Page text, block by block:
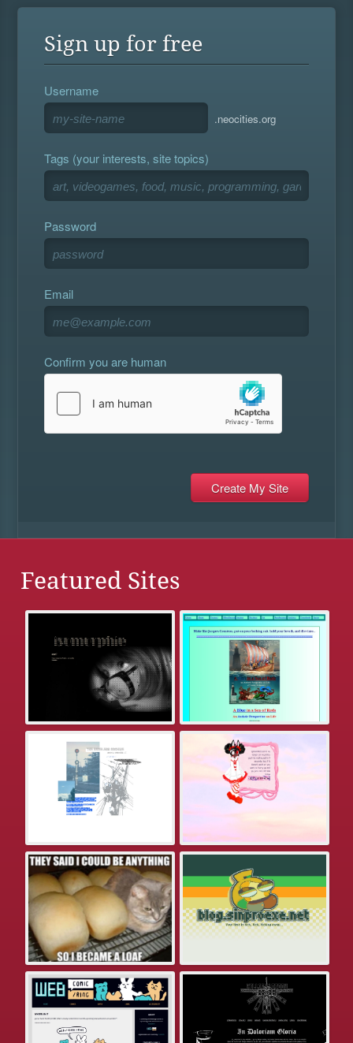
Sign up for free
Username
.neocities.org
Tags (your interests, site topics)
Password
Email
Confirm you are human
Featured Sites